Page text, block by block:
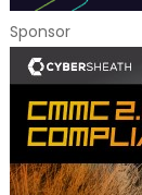
Sponsor